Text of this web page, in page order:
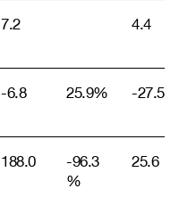
7.2 4.4
-6.8 25.9% -27.5
188.0
-96.3
%
25.6